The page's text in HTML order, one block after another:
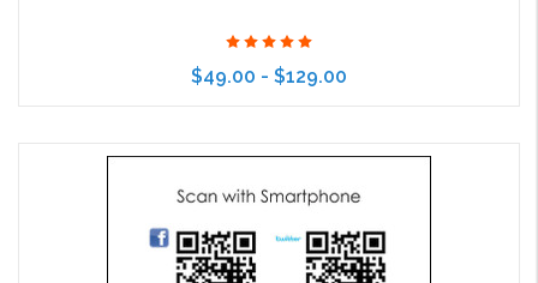
$49.00 - $129.00
Choose Options